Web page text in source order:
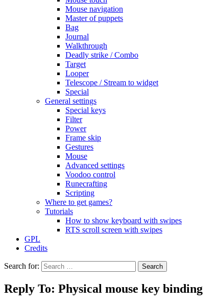
Mouse navigation
Master of puppets
Bag
Journal
Walkthrough
Deadly strike / Combo
Target
Looper
Telescope / Stream to widget
Special
General settings
Special keys
Filter
Power
Frame skip
Gestures
Mouse
Advanced settings
Voodoo control
Runecrafting
Scripting
Where to get games?
Tutorials
How to show keyboard with swipes
RTS scroll screen with swipes
GPL
Credits
Search for:
Reply To: Physical mouse key binding